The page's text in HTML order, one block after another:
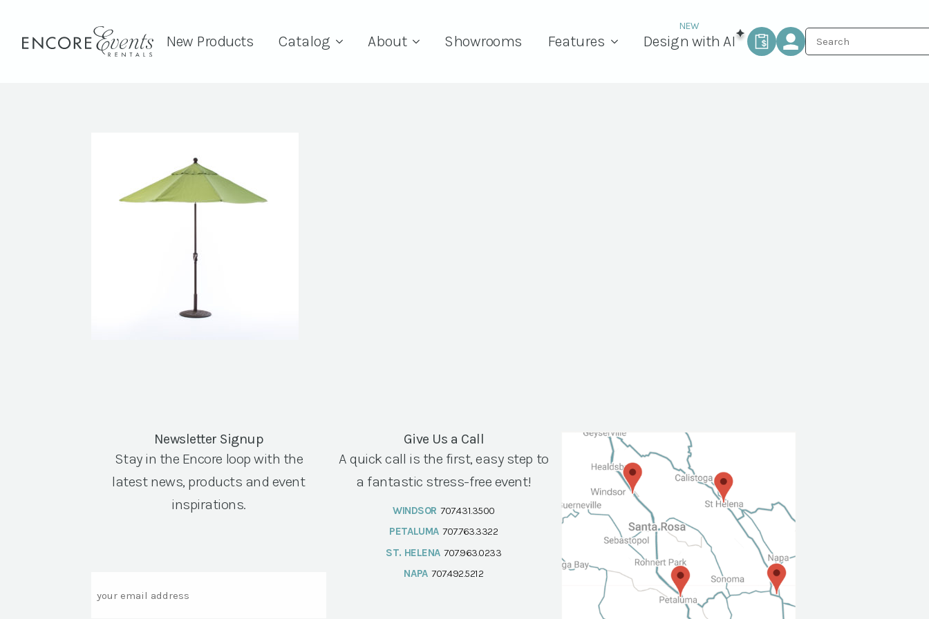
New Products Catalog About Showrooms Features Design with AI
Newsletter Signup
Stay in the Encore loop with the
latest news, products and event
inspirations.
Give Us a Call
A quick call is the first, easy step to
a fantastic stress-free event!
WINDSOR 707.431.3500
PETALUMA 707.763.3322
ST. HELENA 707.963.0233
NAPA 707.492.5212